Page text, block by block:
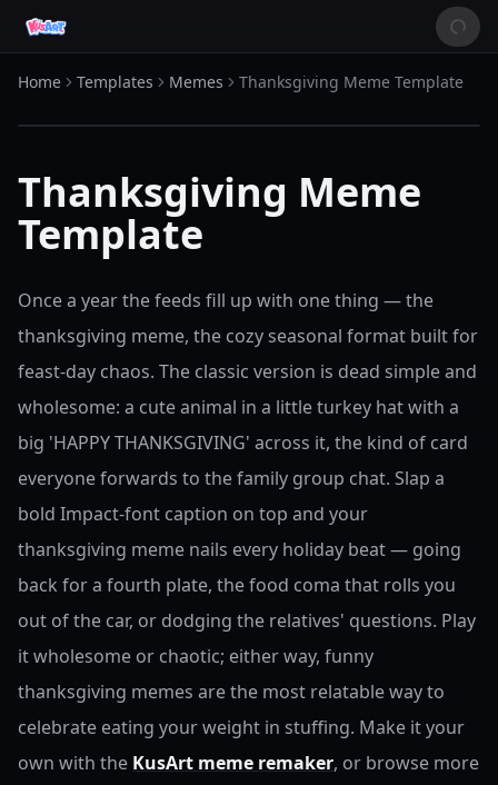
Home Templates Memes Thanksgiving Meme Template
Thanksgiving Meme
Template
Once a year the feeds fill up with one thing — the
thanksgiving meme, the cozy seasonal format built for
feast-day chaos. The classic version is dead simple and
wholesome: a cute animal in a little turkey hat with a
big 'HAPPY THANKSGIVING' across it, the kind of card
everyone forwards to the family group chat. Slap a
bold Impact-font caption on top and your
thanksgiving meme nails every holiday beat — going
back for a fourth plate, the food coma that rolls you
out of the car, or dodging the relatives' questions. Play
it wholesome or chaotic; either way, funny
thanksgiving memes are the most relatable way to
celebrate eating your weight in stuffing. Make it your
own with the KusArt meme remaker, or browse more